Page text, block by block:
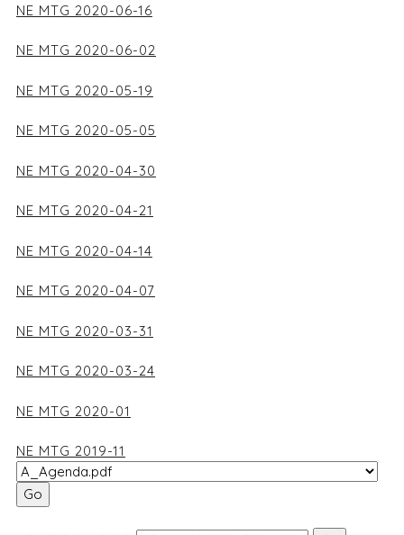
NE MTG 2020-06-16
NE MTG 2020-06-02
NE MTG 2020-05-19
NE MTG 2020-05-05
NE MTG 2020-04-30
NE MTG 2020-04-21
NE MTG 2020-04-14
NE MTG 2020-04-07
NE MTG 2020-03-31
NE MTG 2020-03-24
NE MTG 2020-01
NE MTG 2019-11